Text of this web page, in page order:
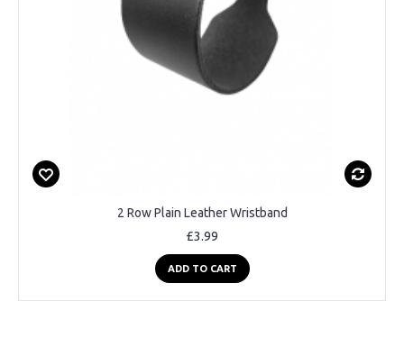
2 Row Plain Leather Wristband
£3.99
ADD TO CART